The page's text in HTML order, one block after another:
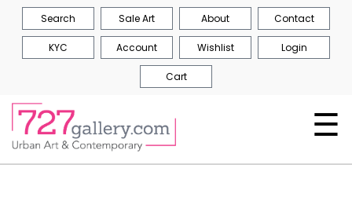
Search Sale Art About Contact
KYC Account Wishlist Login
Cart
☰